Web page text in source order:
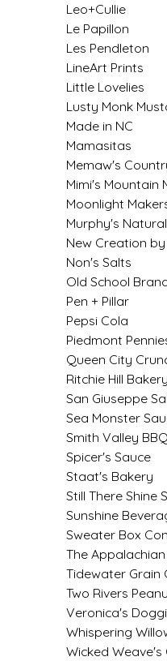
Leo+Cullie
Le Papillon
Les Pendleton
LineArt Prints
Little Lovelies
Lusty Monk
Made in NC
Mamasitas
Memaw's
Mimi's Mountain
Moonlight
Murphy's
New Creation
Non's Salts
Old School
Pen + Pillar
Pepsi Cola
Piedmont
Queen City
Ritchie Hill Bakery
San Giuseppe
Sea Monster
Smith Valley BBQ
Spicer's Sauce
Staat's Bakery
Still There Shine
Sunshine
Sweater Box
The
Tidewater Grain
Two Rivers
Veronica's
Whispering
Wicked Weave's
J&L NATURALS
JAMMIN' JAY'S
KAREN CAVE
LEGALLY ADDICTIVE
LEO+CULLIE
LE PAPILLON
LES PENDLETON
LINEART PRINTS
LITTLE LOVELIES
LUSTY MONK MUSTARD
MADE IN NC
MAMASITAS
MEMAW'S COUNTRY
MIMI'S MOUNTAIN MIXES
MOONLIGHT MAKERS
MURPHY'S NATURALS